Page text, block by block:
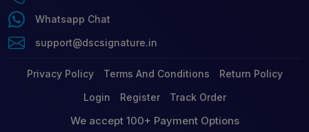
Whatsapp Chat
support@dscsignature.in
Privacy Policy Terms And Conditions
Return Policy
Login
Register Track Order
We accept 100+ Payment Options